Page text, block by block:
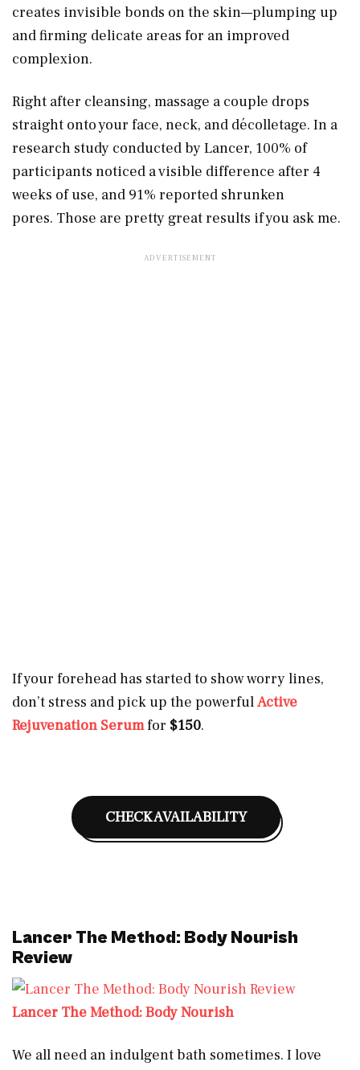
creates invisible bonds on the skin—plumping up
and firming delicate areas for an improved
complexion.
Right after cleansing, massage a couple drops
straight onto your face, neck, and décolletage. In a
research study conducted by Lancer, 100% of
participants noticed a visible difference after 4
weeks of use, and 91% reported shrunken
pores. Those are pretty great results if you ask me.
If your forehead has started to show worry lines,
don’t stress and pick up the powerfulActive
Rejuvenation Serumfor $150.
CHECK AVAILABILITY
Lancer The Method: Body Nourish
Review
Lancer The Method: Body Nourish
We all need an indulgent bath sometimes. I love